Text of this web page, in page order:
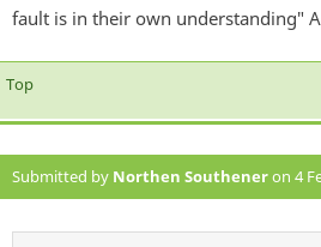
fault is in their own understanding"
Top
Submitted by Northen Southeneron 4